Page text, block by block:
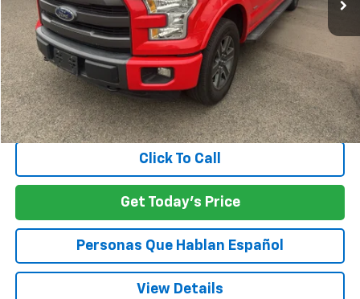
Less
Asking Price: $23,860
Negotiable Doc Fee: +$200
SPECK PRICE: $24,060
Click To Call
Get Today's Price
Personas Que Hablan Español
View Details